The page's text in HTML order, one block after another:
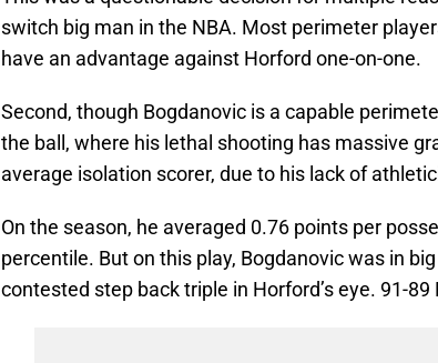
switch big man in the NBA. Most perimeter
have an advantage against Horford one-on-one.
Second, though Bogdanovic is a capable
the ball, where his lethal shooting has massive
average isolation scorer, due to his lack of
On the season, he averaged 0.76 points per
percentile. But on this play, Bogdanovic was in
contested step back triple in Horford’s eye. 91-89